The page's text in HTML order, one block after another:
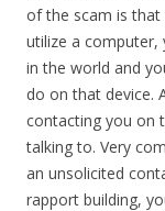
of the scam is that
utilize a computer,
in the world and
do on that device.
contacting you on
talking to. Very
an unsolicited
rapport building,